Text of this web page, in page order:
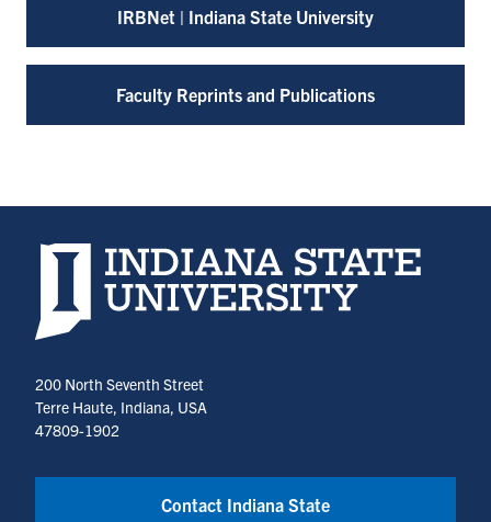
IRBNet | Indiana State University
Faculty Reprints and Publications
Indiana State University home page
200 North Seventh Street
Terre Haute, Indiana, USA
47809-1902
Contact Indiana State